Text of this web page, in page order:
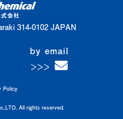
314-0102 JAPAN
by email
Policy
All rights reserved.